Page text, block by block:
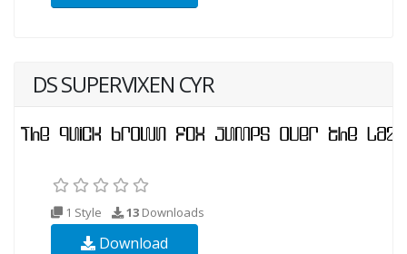
DS SUPERVIXEN CYR
1 Style 13 Downloads
Download